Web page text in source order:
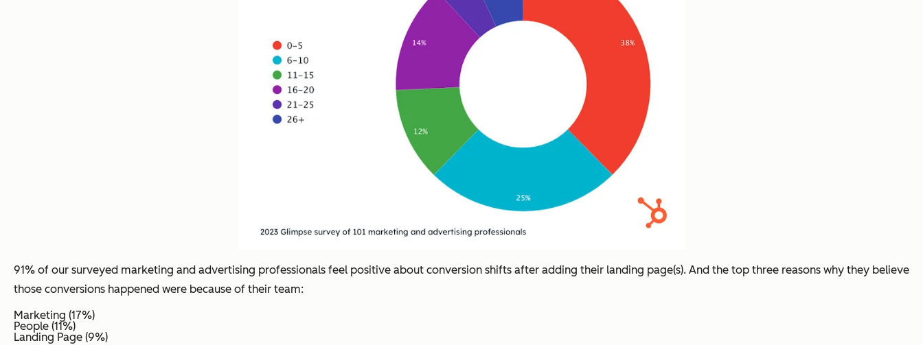
91% of our surveyed marketing and advertising professionals feel positive about conversion shifts after adding their landing page(s). And the top three reasons why they believe
those conversions happened were because of their team:
Marketing (17%)
People (11%)
Landing Page (9%)